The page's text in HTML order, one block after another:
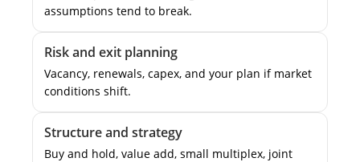
assumptions tend to break.
Risk and exit planning
Vacancy, renewals, capex, and your plan if market
conditions shift.
Structure and strategy
Buy and hold, value add, small multiplex, joint